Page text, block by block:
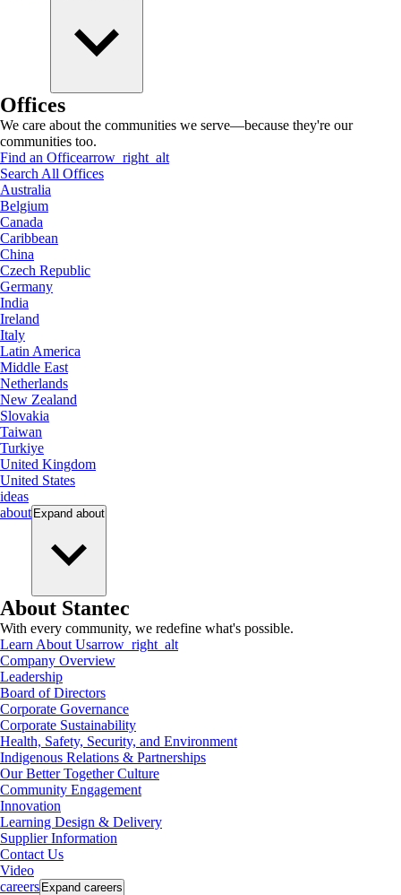
Offices
We care about the communities we serve—because they're our
communities too.
Find an Officearrow_right_alt
Search All Offices
Australia
Belgium
Canada
Caribbean
China
Czech Republic
Germany
India
Ireland
Italy
Latin America
Middle East
Netherlands
New Zealand
Slovakia
Taiwan
Turkiye
United Kingdom
United States
ideas
about Expand about
About Stantec
With every community, we redefine what's possible.
Learn About Usarrow_right_alt
Company Overview
Leadership
Board of Directors
Corporate Governance
Corporate Sustainability
Health, Safety, Security, and Environment
Indigenous Relations & Partnerships
Our Better Together Culture
Community Engagement
Innovation
Learning Design & Delivery
Supplier Information
Contact Us
Video
careers Expand careers